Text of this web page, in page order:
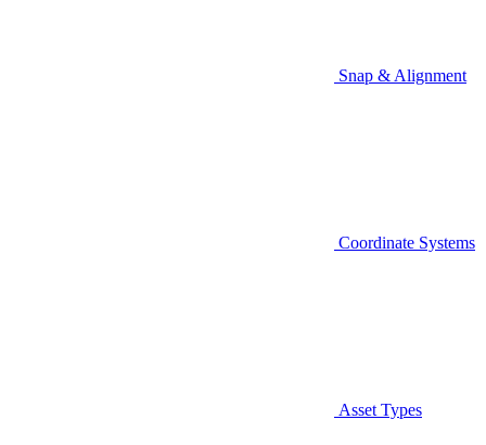
Snap & Alignment
Coordinate Systems
Asset Types